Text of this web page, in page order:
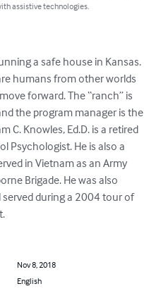
assistive technologies.
a safe house in Kansas.
humans from other worlds
forward. The “ranch” is
the program manager is the
C. Knowles, Ed.D. is a retired
Psychologist. He is also a
in Vietnam as an Army
Brigade. He was also
during a 2004 tour of
Nov 8, 2018
English